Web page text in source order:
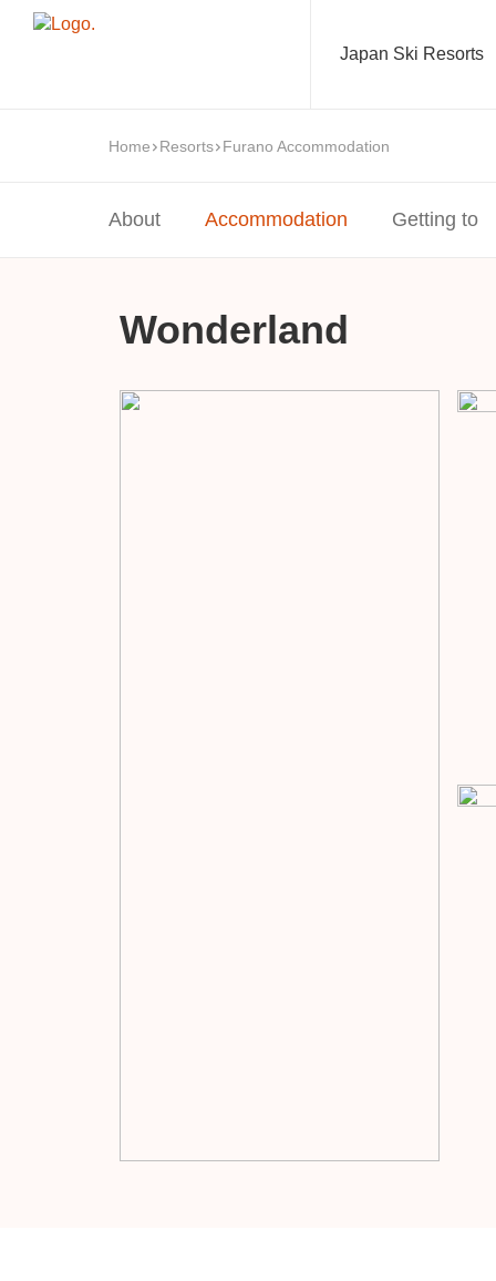
Japan Ski Resorts
Home Resorts Furano Accommodation
About Accommodation Getting to
Wonderland